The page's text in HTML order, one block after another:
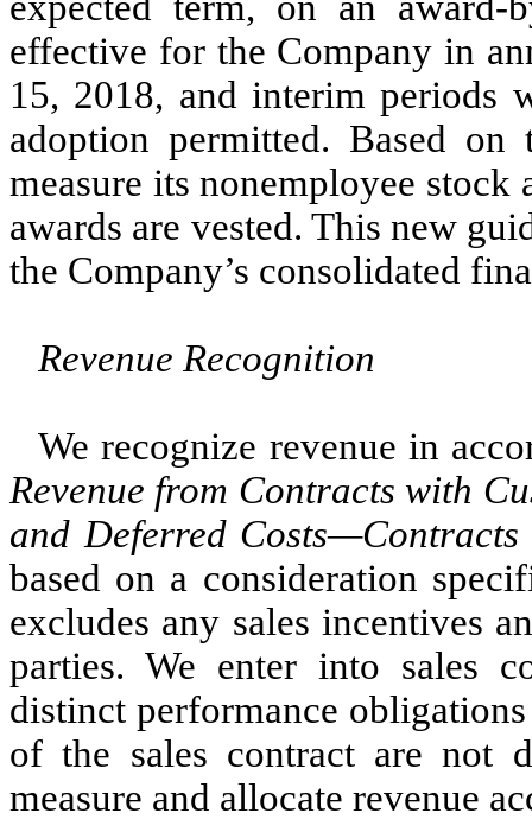
effective for the Company in
15, 2018, and interim periods
adoption permitted. Based
measure its nonemployee stock
awards are vested. This new
the Company’s consolidated
Revenue Recognition
We recognize revenue in
Revenue from Contracts with
and Deferred Costs—Contracts
based on a consideration
excludes any sales incentives
parties. We enter into sales
distinct performance
of the sales contract are not
measure and allocate revenue